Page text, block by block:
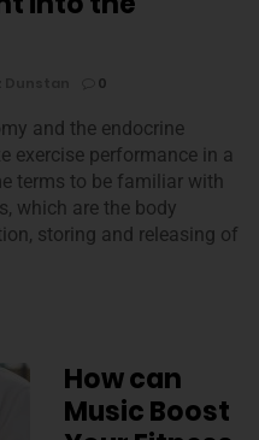
0
and the endocrine
exercise performance in a
terms to be familiar with
are the body
storing and releasing of
How can
Music Boost